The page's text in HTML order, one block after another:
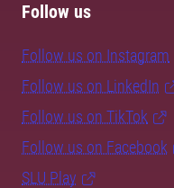
Follow us
Follow us on Instagram
Follow us on LinkedIn
Follow us on TikTok
Follow us on Facebook
SLU Play